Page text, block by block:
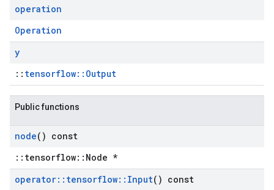
operation
Operation
y
:: tensorflow::Output
Public functions
node() const
::tensorflow::Node *
operator:: tensorflow:: Input() const